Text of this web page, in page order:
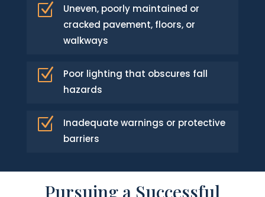
Z
Uneven, poorly maintained or
cracked pavement, floors, or
walkways
Z
Poor lighting that obscures fall
hazards
Z
Inadequate warnings or protective
barriers
Pursuing a Successful